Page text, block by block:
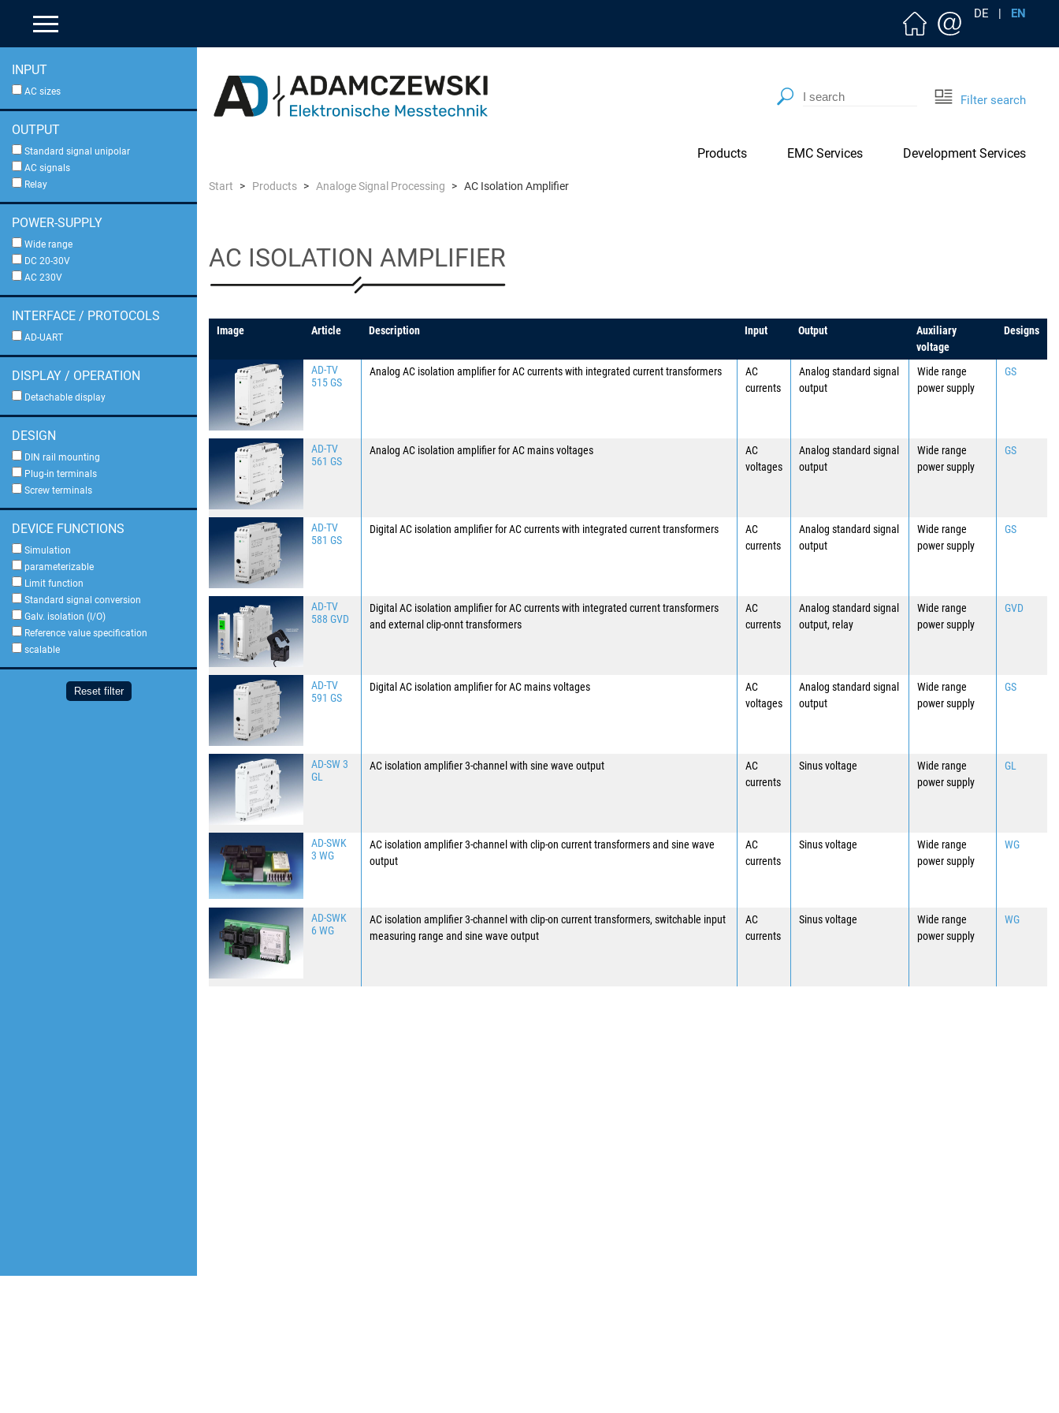
DE | EN
Filter search
Products EMC Services Development Services
Start Products Analoge Signal Processing AC Isolation Amplifier
INPUT
AC sizes
OUTPUT
Standard signal unipolar
AC signals
Relay
POWER-SUPPLY
Wide range
DC 20-30V
AC 230V
INTERFACE / PROTOCOLS
AD-UART
DISPLAY / OPERATION
Detachable display
DESIGN
DIN rail mounting
Plug-in terminals
Screw terminals
DEVICE FUNCTIONS
Simulation
parameterizable
Limit function
Standard signal conversion
Galv. isolation (I/O)
Reference value specification
scalable
Reset filter
AC ISOLATION AMPLIFIER
Image Article Description Input Output
Auxiliary
voltage
Designs
AD-TV
515 GS
Analog AC isolation amplifier for AC currents with integrated current transformers
AC
currents
Analog standard signal
output
Wide range
power supply
GS
AD-TV
561 GS
Analog AC isolation amplifier for AC mains voltages
AC
voltages
Analog standard signal
output
Wide range
power supply
GS
AD-TV
581 GS
Digital AC isolation amplifier for AC currents with integrated current transformers
AC
currents
Analog standard signal
output
Wide range
power supply
GS
AD-TV
588 GVD
Digital AC isolation amplifier for AC currents with integrated current transformers
and external clip-onnt transformers
AC
currents
Analog standard signal
output, relay
Wide range
power supply
GVD
AD-TV
591 GS
Digital AC isolation amplifier for AC mains voltages
AC
voltages
Analog standard signal
output
Wide range
power supply
GS
AD-SW 3
GL
AC isolation amplifier 3-channel with sine wave output
AC
currents
Sinus voltage
Wide range
power supply
GL
AD-SWK
3 WG
AC isolation amplifier 3-channel with clip-on current transformers and sine wave
output
AC
currents
Sinus voltage
Wide range
power supply
WG
AD-SWK
6 WG
AC isolation amplifier 3-channel with clip-on current transformers, switchable input
measuring range and sine wave output
AC
currents
Sinus voltage
Wide range
power supply
WG